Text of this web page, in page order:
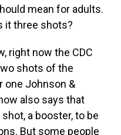
mean for adults.
it three shots?
right now the CDC
shots of the
one Johnson &
also says that
a booster, to be
But some people